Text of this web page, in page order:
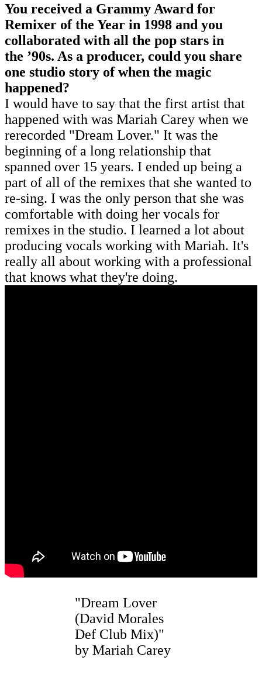
You received a Grammy Award for
Remixer of the Year in 1998 and you
collaborated with all the pop stars in
the ’90s. As a producer, could you share
one studio story of when the magic
happened?
I would have to say that the first artist that
happened with was Mariah Carey when we
rerecorded "Dream Lover." It was the
beginning of a long relationship that
spanned over 15 years. I ended up being a
part of all of the remixes that she wanted to
re-sing. I was the only person that she was
comfortable with doing her vocals for
remixes in the studio. I learned a lot about
producing vocals working with Mariah. It's
really all about working with a professional
that knows what they're doing.
"Dream Lover
(David Morales
Def Club Mix)"
by Mariah Carey